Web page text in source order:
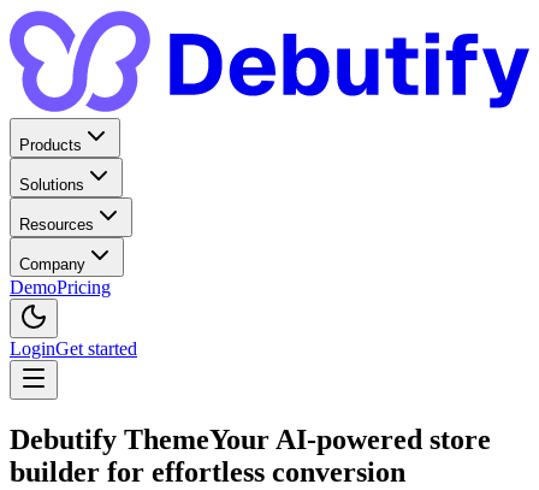
Products
Solutions
Resources
Company
DemoPricing
LoginGet started
Debutify ThemeYour AI-powered store
builder for effortless conversion